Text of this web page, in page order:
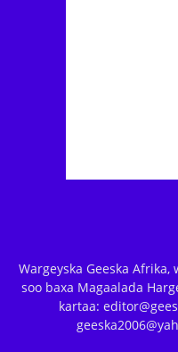
Wargeyska Geeska
soo baxa Magaalada
kartaa: